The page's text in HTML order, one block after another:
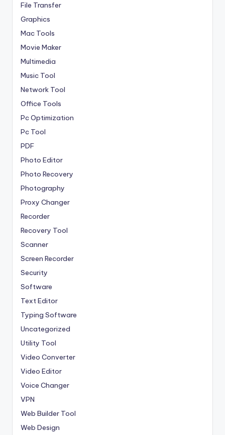
File Transfer
Graphics
Mac Tools
Movie Maker
Multimedia
Music Tool
Network Tool
Office Tools
Pc Optimization
Pc Tool
PDF
Photo Editor
Photo Recovery
Photography
Proxy Changer
Recorder
Recovery Tool
Scanner
Screen Recorder
Security
Software
Text Editor
Typing Software
Uncategorized
Utility Tool
Video Converter
Video Editor
Voice Changer
VPN
Web Builder Tool
Web Design